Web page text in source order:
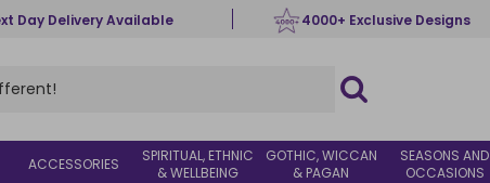
Day Delivery Available 4000+ Exclusive Designs
ACCESSORIES
SPIRITUAL, ETHNIC
& WELLBEING
GOTHIC, WICCAN
& PAGAN
SEASONS AND
OCCASIONS